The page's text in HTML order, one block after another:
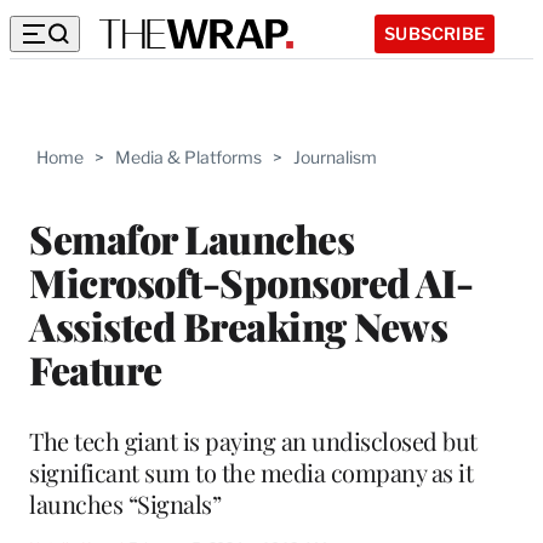
SUBSCRIBE
Home > Media & Platforms > Journalism
Semafor Launches
Microsoft-Sponsored AI-
Assisted Breaking News
Feature
The tech giant is paying an undisclosed but
significant sum to the media company as it
launches “Signals”